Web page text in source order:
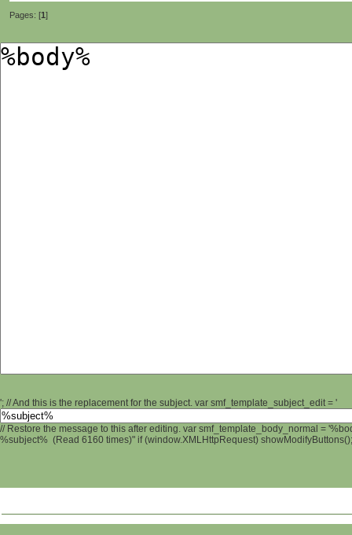
Pages: [1]
'; // And this is the replacement for the subject. var smf_template_subject_edit = '
// Restore the message to this after editing. var smf_template_body_normal =
%subject% (Read 6160 times)" if (window.XMLHttpRequest)